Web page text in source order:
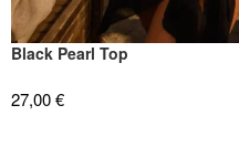
Black Pearl Top
27,00€